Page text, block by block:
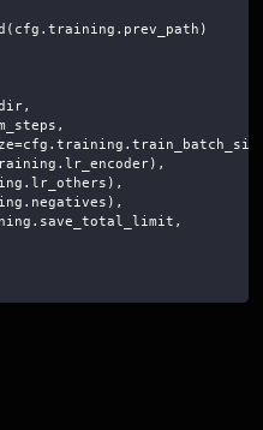
( cfg . training . prev_path )
,
,
=cfg . training .
. lr_encoder) ,
. lr_others ) ,
. negatives ) ,
. save_total_limit ,